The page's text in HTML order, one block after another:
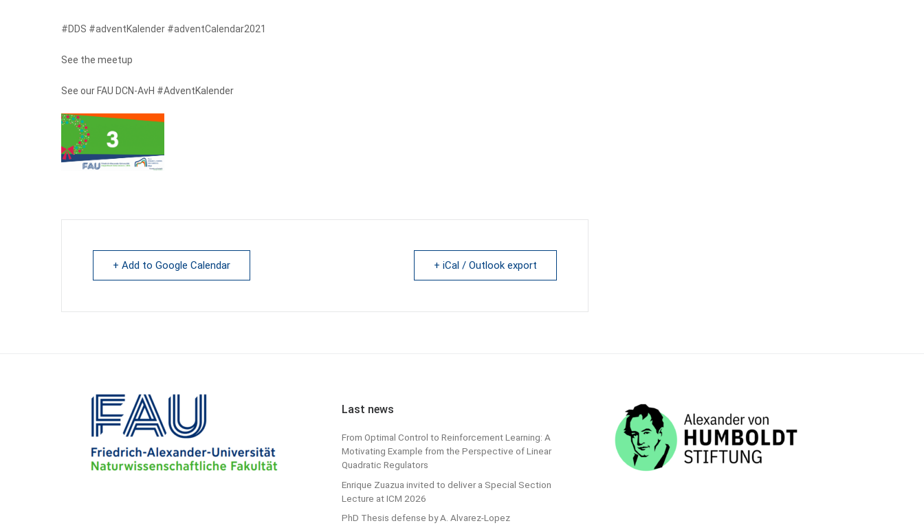
#DDS #adventKalender #adventCalendar2021
See the meetup
See our FAU DCN-AvH #AdventKalender
+ Add to Google Calendar + iCal / Outlook export
Last news
From Optimal Control to Reinforcement Learning: A
Motivating Example from the Perspective of Linear
Quadratic Regulators
Enrique Zuazua invited to deliver a Special Section
Lecture at ICM 2026
PhD Thesis defense by A. Alvarez-Lopez